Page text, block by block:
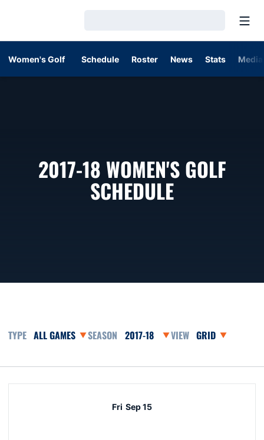
Women's Golf Schedule Roster News Stats
2017-18 WOMEN'S GOLF
SCHEDULE
Open Games Dropdown Open Seasons DropdownOpen View
Fri Sep 15